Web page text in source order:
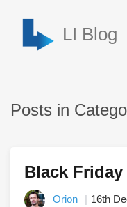
LI Blog
Posts in
Black Friday
Orion 16th